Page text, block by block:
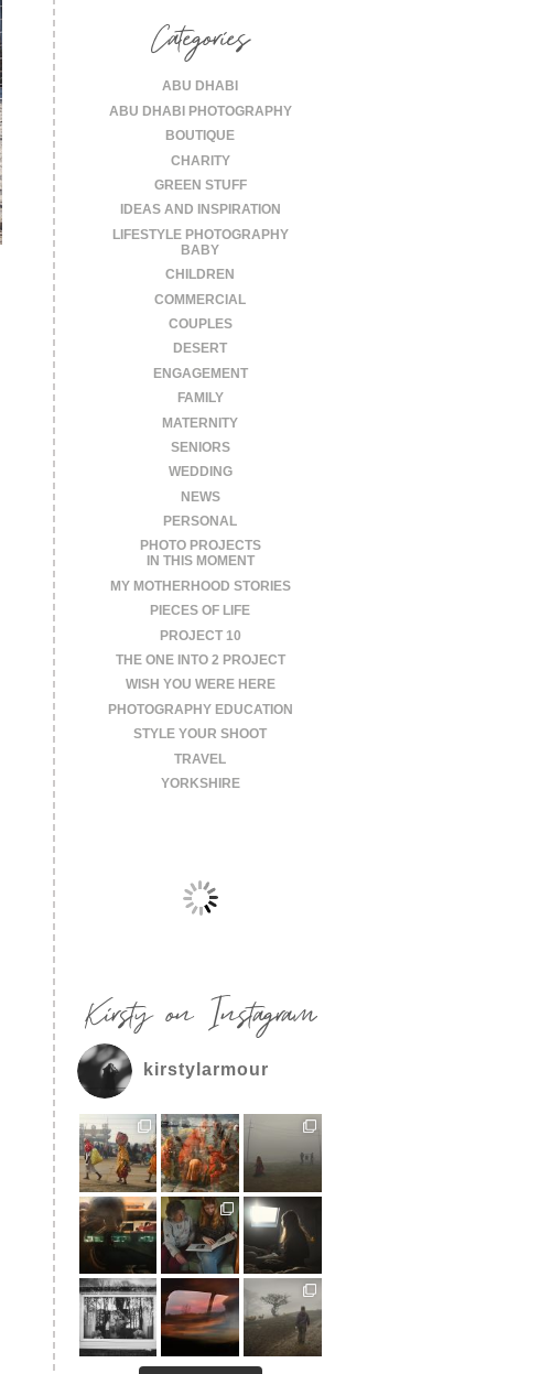
Categories
ABU DHABI
ABU DHABI PHOTOGRAPHY
BOUTIQUE
CHARITY
GREEN STUFF
IDEAS AND INSPIRATION
LIFESTYLE PHOTOGRAPHY
BABY
CHILDREN
COMMERCIAL
COUPLES
DESERT
ENGAGEMENT
FAMILY
MATERNITY
SENIORS
WEDDING
NEWS
PERSONAL
PHOTO PROJECTS
IN THIS MOMENT
MY MOTHERHOOD STORIES
PIECES OF LIFE
PROJECT 10
THE ONE INTO 2 PROJECT
WISH YOU WERE HERE
PHOTOGRAPHY EDUCATION
STYLE YOUR SHOOT
TRAVEL
YORKSHIRE
Kirsty on Instagram
kirstylarmour